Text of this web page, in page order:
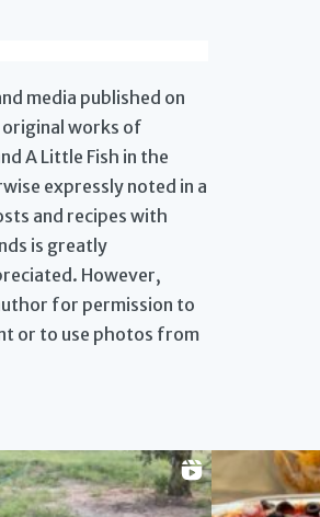
media published on
works of
A Little Fish in the
expressly noted in a
and recipes with
is greatly
However,
for permission to
or to use photos from